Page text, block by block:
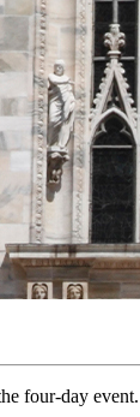
four-day event.